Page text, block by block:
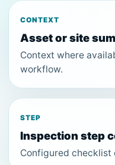
CONTEXT
Asset or site
Context where
workflow.
STEP
Inspection step
Configured checklist